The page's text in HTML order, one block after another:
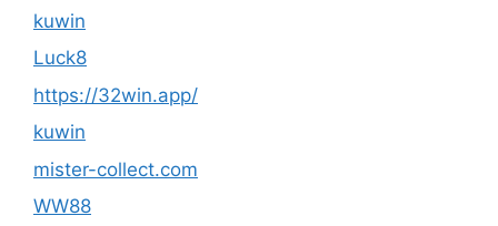
kuwin
Luck8
https://32win.app/
kuwin
mister-collect.com
WW88